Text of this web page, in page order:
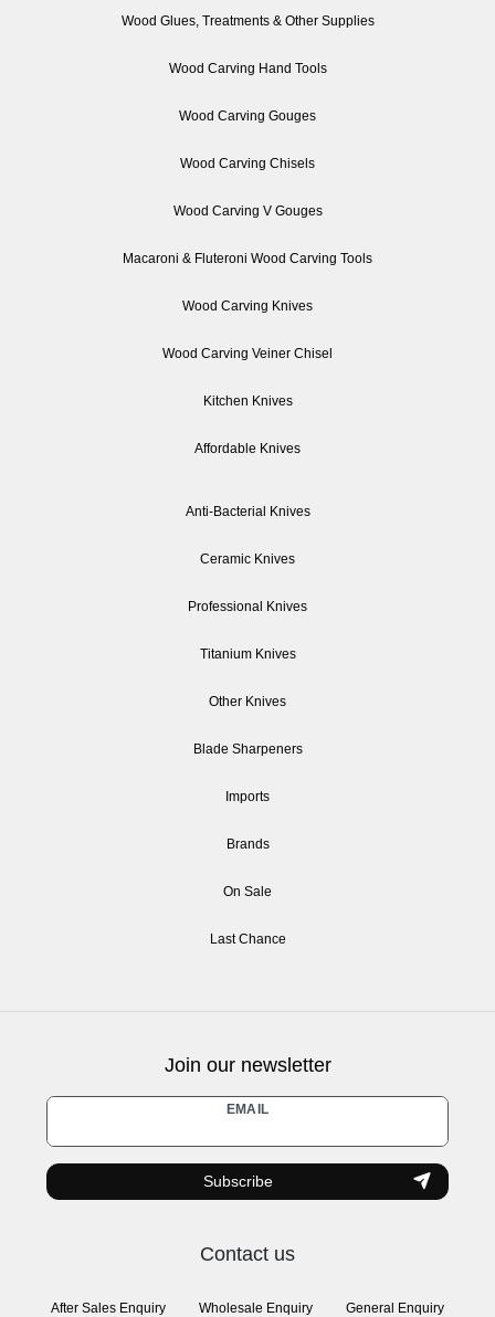
Wood Glues, Treatments & Other Supplies
Wood Carving Hand Tools
Wood Carving Gouges
Wood Carving Chisels
Wood Carving V Gouges
Macaroni & Fluteroni Wood Carving Tools
Wood Carving Knives
Wood Carving Veiner Chisel
Kitchen Knives
Affordable Knives
Anti-Bacterial Knives
Ceramic Knives
Professional Knives
Titanium Knives
Other Knives
Blade Sharpeners
Imports
Brands
On Sale
Last Chance
Join our newsletter
EMAIL
Newsletter
honey
Subscribe
Contact us
After Sales Enquiry
Wholesale Enquiry
General Enquiry